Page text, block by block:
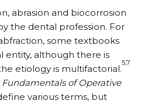
abrasion and biocorrosion
the dental profession. For
some textbooks
entity, although there is
etiology is multifactorial.
5,7
Fundamentals of Operative
various terms, but